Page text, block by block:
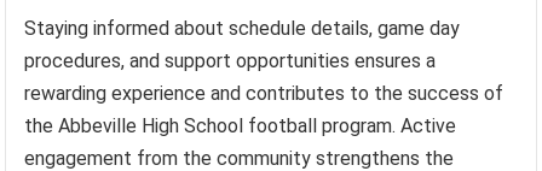
Staying informed about schedule details, game day
procedures, and support opportunities ensures a
rewarding experience and contributes to the success of
the Abbeville High School football program. Active
engagement from the community strengthens the